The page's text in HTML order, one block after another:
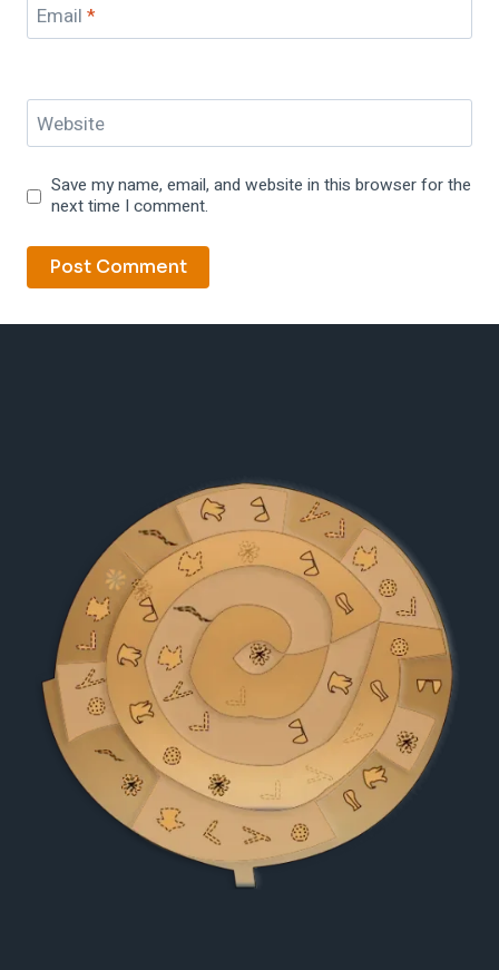
Email *
Website
Save my name, email, and website in this browser for the
next time I comment.